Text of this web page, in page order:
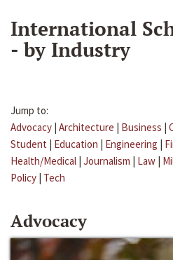
International
- by Industry
Jump to:
Advocacy | Architecture | Business |
Student | Education | Engineering |
Health/Medical | Journalism | Law |
Policy | Tech
Advocacy